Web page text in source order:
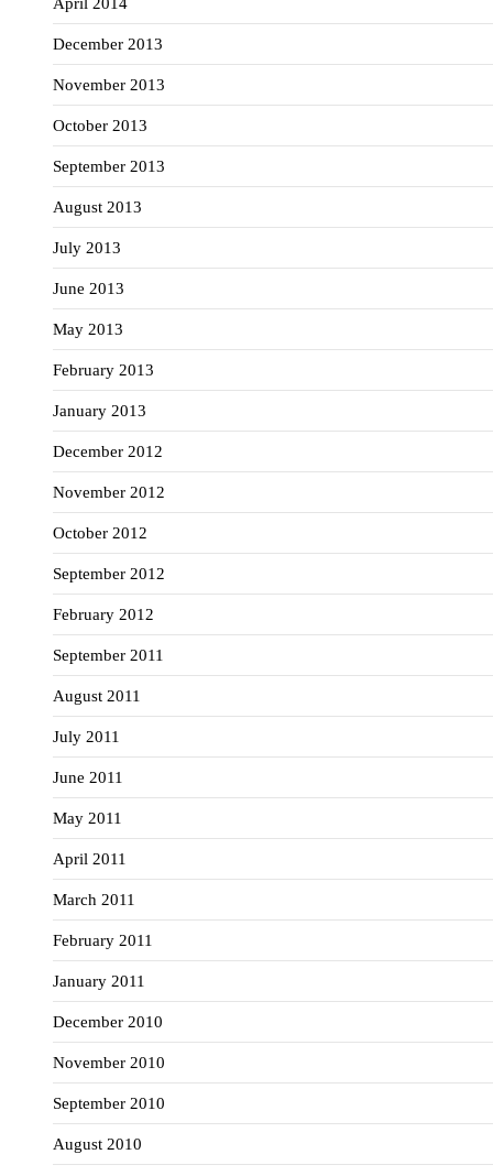
December 2013
November 2013
October 2013
September 2013
August 2013
July 2013
June 2013
May 2013
February 2013
January 2013
December 2012
November 2012
October 2012
September 2012
February 2012
September 2011
August 2011
July 2011
June 2011
May 2011
April 2011
March 2011
February 2011
January 2011
December 2010
November 2010
September 2010
August 2010